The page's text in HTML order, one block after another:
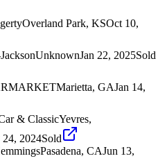
Overland Park, KSOct 10,
UnknownJan 22, 2025Sold
Marietta, GAJan 14,
& ClassicYevres,
2024Sold
Pasadena, CAJun 13,